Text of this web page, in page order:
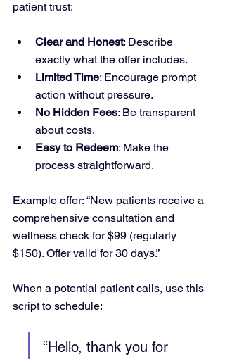
patient trust:
Clear and Honest: Describe
exactly what the offer includes.
Limited Time: Encourage prompt
action without pressure.
No Hidden Fees: Be transparent
about costs.
Easy to Redeem: Make the
process straightforward.
Example offer: “New patients receive a
comprehensive consultation and
wellness check for $99 (regularly
$150). Offer valid for 30 days.”
When a potential patient calls, use this
script to schedule:
“Hello, thank you for